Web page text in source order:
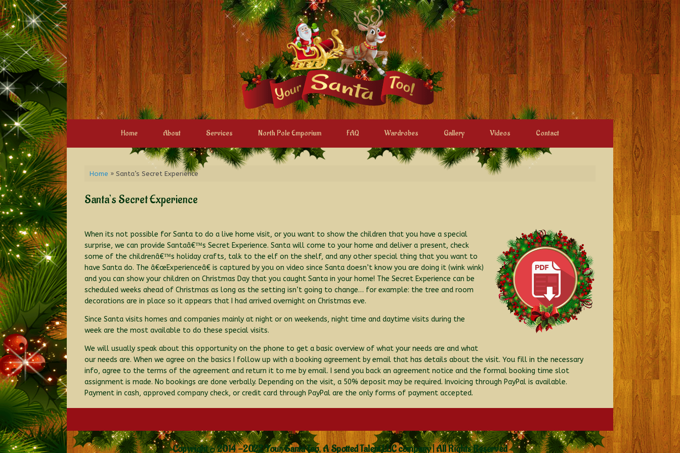
Home About Services North Pole Emporium FAQ Wardrobes Gallery Videos Contact
Home » Santa’s Secret Experience
Santa’s Secret Experience
When its not possible for Santa to do a live home visit, or you want to show the children that you have a special
surprise, we can provide Santaâ€™s Secret Experience. Santa will come to your home and deliver a present, check
some of the childrenâ€™s holiday crafts, talk to the elf on the shelf, and any other special thing that you want to
have Santa do. The â€œExperienceâ€ is captured by you on video since Santa doesn’t know you are doing it (wink wink)
and you can show your children on Christmas Day that you caught Santa in your home! The Secret Experience can be
scheduled weeks ahead of Christmas as long as the setting isn’t going to change… for example: the tree and room
decorations are in place so it appears that I had arrived overnight on Christmas eve.
Since Santa visits homes and companies mainly at night or on weekends, night time and daytime visits during the
week are the most available to do these special visits.
We will usually speak about this opportunity on the phone to get a basic overview of what your needs are and what
our needs are. When we agree on the basics I follow up with a booking agreement by email that has details about the visit. You fill in the necessary
info, agree to the terms of the agreement and return it to me by email. I send you back an agreement notice and the formal booking time slot
assignment is made. No bookings are done verbally. Depending on the visit, a 50% deposit may be required. Invoicing through PayPal is available.
Payment in cash, approved company check, or credit card through PayPal are the only forms of payment accepted.
Copyright © 2014 -2022 Your Santa Too, A Spotted Talent LLC company | All Rights Reserved